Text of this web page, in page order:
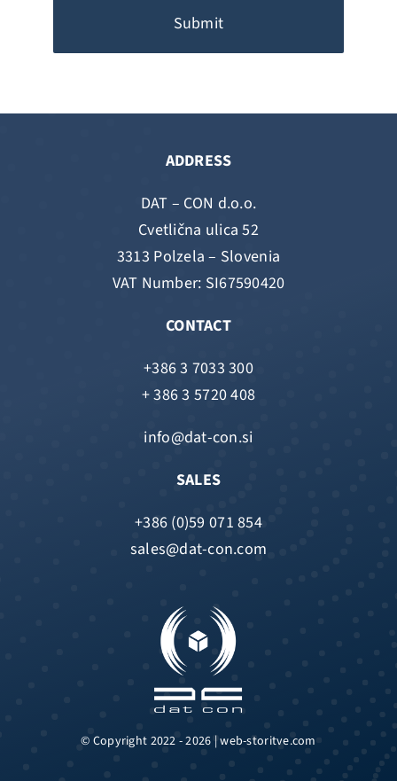
Submit
ADDRESS
DAT – CON d.o.o.
Cvetlična ulica 52
3313 Polzela – Slovenia
VAT Number: SI67590420
CONTACT
+386 3 7033 300
+ 386 3 5720 408
info@dat-con.si
SALES
+386 (0)59 071 854
sales@dat-con.com
© Copyright 2022 - 2026 | web-storitve.com